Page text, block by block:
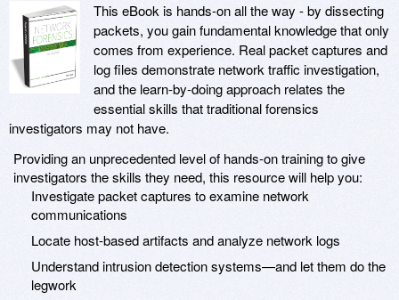
This eBook is hands-on all the way - by dissecting
packets, you gain fundamental knowledge that only
comes from experience. Real packet captures and
log files demonstrate network traffic investigation,
and the learn-by-doing approach relates the
essential skills that traditional forensics
investigators may not have.
Providing an unprecedented level of hands-on training to give
investigators the skills they need, this resource will help you:
Investigate packet captures to examine network
communications
Locate host-based artifacts and analyze network logs
Understand intrusion detection systems—and let them do the
legwork